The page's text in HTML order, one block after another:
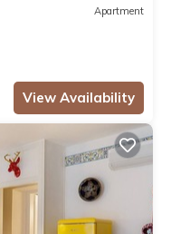
Apartment
View Availability